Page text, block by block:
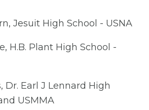
Jesuit High School - USNA
H.B. Plant High School -
Dr. Earl J Lennard High
USMMA